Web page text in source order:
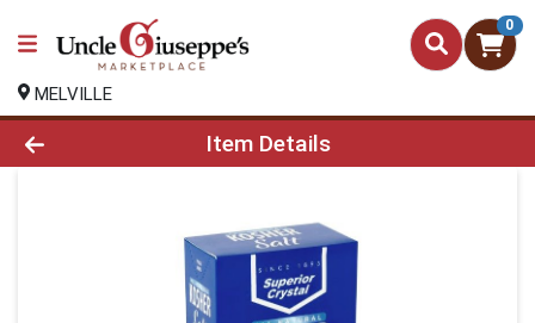
0
MELVILLE
Product Details Page
Item Details